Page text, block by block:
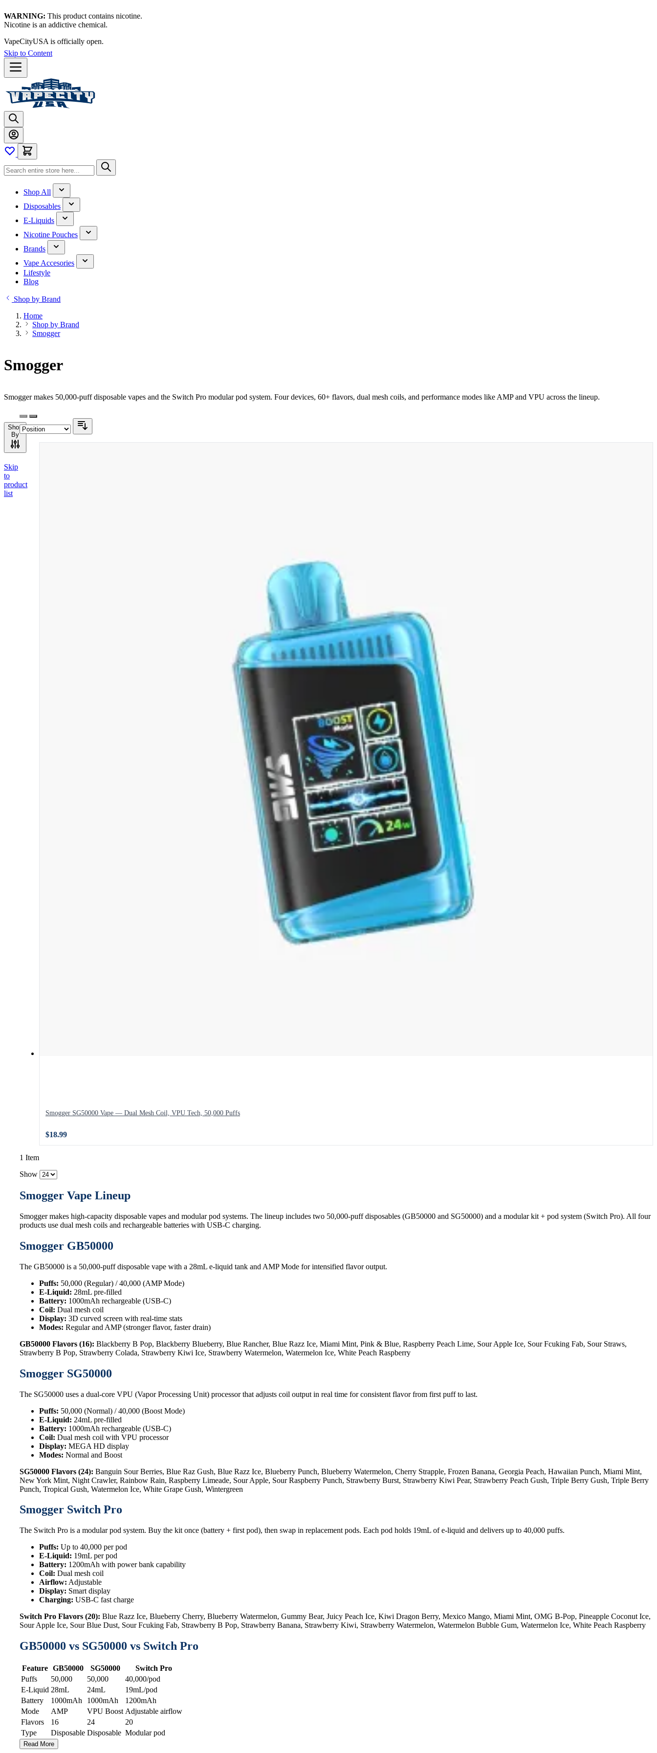
WARNING: This product contains nicotine.
Nicotine is an addictive chemical.
VapeCityUSA is officially open.
Skip to Content
Shop All
Disposables
E-Liquids
Nicotine Pouches
Brands
Vape Accesories
Lifestyle
Blog
Shop by Brand
Home
Shop by Brand
Smogger
Smogger
Smogger makes 50,000-puff disposable vapes and the Switch Pro modular pod system. Four devices, 60+ flavors, dual mesh coils, and performance modes like AMP and VPU across the lineup.
Shop
By
Skip
to
product
list
Smogger SG50000 Vape — Dual Mesh Coil, VPU Tech, 50,000 Puffs
$18.99
1 Item
Show
Smogger Vape Lineup
Smogger makes high-capacity disposable vapes and modular pod systems. The lineup includes two 50,000-puff disposables (GB50000 and SG50000) and a modular kit + pod system (Switch Pro). All four
products use dual mesh coils and rechargeable batteries with USB-C charging.
Smogger GB50000
The GB50000 is a 50,000-puff disposable vape with a 28mL e-liquid tank and AMP Mode for intensified flavor output.
Puffs: 50,000 (Regular) / 40,000 (AMP Mode)
E-Liquid: 28mL pre-filled
Battery: 1000mAh rechargeable (USB-C)
Coil: Dual mesh coil
Display: 3D curved screen with real-time stats
Modes: Regular and AMP (stronger flavor, faster drain)
GB50000 Flavors (16): Blackberry B Pop, Blackberry Blueberry, Blue Rancher, Blue Razz Ice, Miami Mint, Pink & Blue, Raspberry Peach Lime, Sour Apple Ice, Sour Fcuking Fab, Sour Straws,
Strawberry B Pop, Strawberry Colada, Strawberry Kiwi Ice, Strawberry Watermelon, Watermelon Ice, White Peach Raspberry
Smogger SG50000
The SG50000 uses a dual-core VPU (Vapor Processing Unit) processor that adjusts coil output in real time for consistent flavor from first puff to last.
Puffs: 50,000 (Normal) / 40,000 (Boost Mode)
E-Liquid: 24mL pre-filled
Battery: 1000mAh rechargeable (USB-C)
Coil: Dual mesh coil with VPU processor
Display: MEGA HD display
Modes: Normal and Boost
SG50000 Flavors (24): Banguin Sour Berries, Blue Raz Gush, Blue Razz Ice, Blueberry Punch, Blueberry Watermelon, Cherry Strapple, Frozen Banana, Georgia Peach, Hawaiian Punch, Miami Mint,
New York Mint, Night Crawler, Rainbow Rain, Raspberry Limeade, Sour Apple, Sour Raspberry Punch, Strawberry Burst, Strawberry Kiwi Pear, Strawberry Peach Gush, Triple Berry Gush, Triple Berry
Punch, Tropical Gush, Watermelon Ice, White Grape Gush, Wintergreen
Smogger Switch Pro
The Switch Pro is a modular pod system. Buy the kit once (battery + first pod), then swap in replacement pods. Each pod holds 19mL of e-liquid and delivers up to 40,000 puffs.
Puffs: Up to 40,000 per pod
E-Liquid: 19mL per pod
Battery: 1200mAh with power bank capability
Coil: Dual mesh coil
Airflow: Adjustable
Display: Smart display
Charging: USB-C fast charge
Switch Pro Flavors (20): Blue Razz Ice, Blueberry Cherry, Blueberry Watermelon, Gummy Bear, Juicy Peach Ice, Kiwi Dragon Berry, Mexico Mango, Miami Mint, OMG B-Pop, Pineapple Coconut Ice,
Sour Apple Ice, Sour Blue Dust, Sour Fcuking Fab, Strawberry B Pop, Strawberry Banana, Strawberry Kiwi, Strawberry Watermelon, Watermelon Bubble Gum, Watermelon Ice, White Peach Raspberry
GB50000 vs SG50000 vs Switch Pro
Feature GB50000 SG50000
Switch Pro
Puffs
50,000 50,000
40,000/pod
E-Liquid 28mL 24mL
19mL/pod
Battery
1000mAh 1000mAh
1200mAh
Mode
AMP VPU Boost Adjustable airflow
Flavors
16 24
20
Type
Disposable Disposable Modular pod
Read More